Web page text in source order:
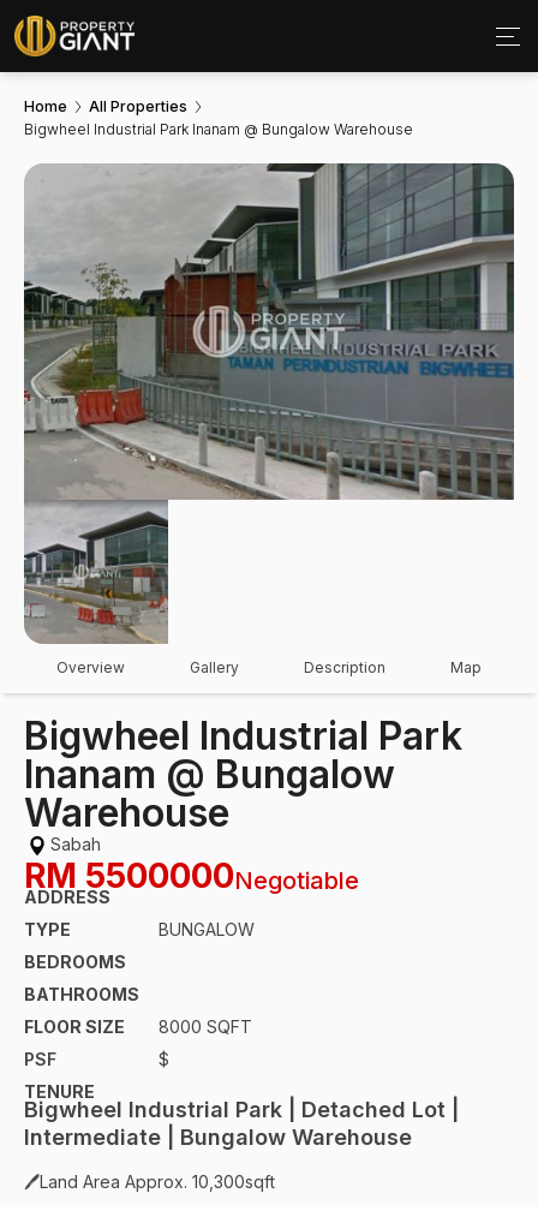
Home
All Properties
Bigwheel Industrial Park Inanam @ Bungalow Warehouse
Overview Gallery Description Map
Bigwheel Industrial Park | Detached Lot |
Intermediate | Bungalow Warehouse
🖊Land Area Approx. 10,300sqft
Bigwheel Industrial Park
Inanam @ Bungalow
Warehouse
Sabah
RM 5500000Negotiable
ADDRESS
TYPE
BUNGALOW
BEDROOMS
BATHROOMS
FLOOR SIZE
8000 SQFT
PSF
$
TENURE